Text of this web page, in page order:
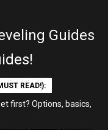
Guides
READ!):
first? Options, basics,